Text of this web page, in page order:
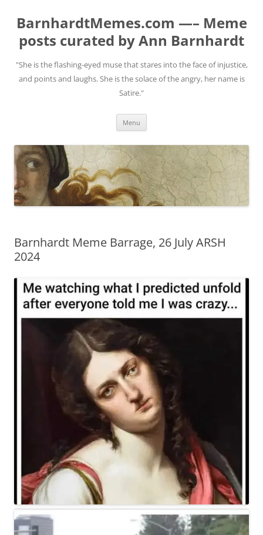
BarnhardtMemes.com —– Meme
posts curated by Ann Barnhardt
"She is the flashing-eyed muse that stares into the face of injustice,
and points and laughs. She is the solace of the angry, her name is
Satire."
Menu
Barnhardt Meme Barrage, 26 July ARSH
2024